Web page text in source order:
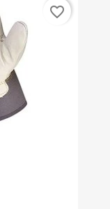
favorite_border